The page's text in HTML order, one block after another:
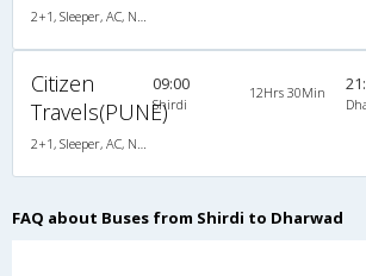
Citizen
Travels(PUNE)
09:00
Shirdi
12Hrs 30Min
FAQ about Buses from Shirdi to Dharwad